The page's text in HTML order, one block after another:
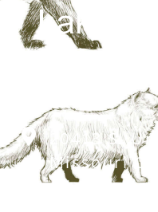
20413 S.
Missouri